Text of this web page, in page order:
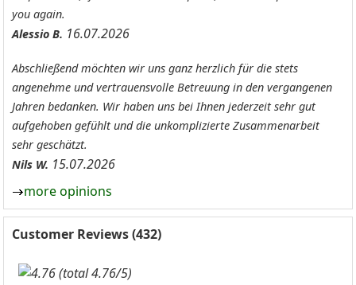
you again.
Alessio B. 16.07.2026
Abschließend möchten wir uns ganz herzlich für die stets
angenehme und vertrauensvolle Betreuung in den vergangenen
Jahren bedanken. Wir haben uns bei Ihnen jederzeit sehr gut
aufgehoben gefühlt und die unkomplizierte Zusammenarbeit
sehr geschätzt.
Nils W. 15.07.2026
more opinions
Customer Reviews (432)
(total 4.76/5)